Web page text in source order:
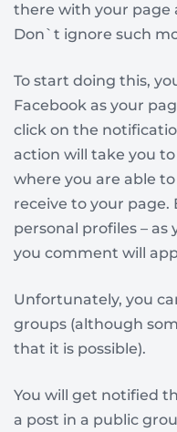
there with your page
Don`t ignore such
To start doing this,
Facebook as your
click on the
action will take you
where you are able
receive to your page.
personal profiles –
you comment will
Unfortunately, you
groups (although
that it is possible).
You will get notified
a post in a public